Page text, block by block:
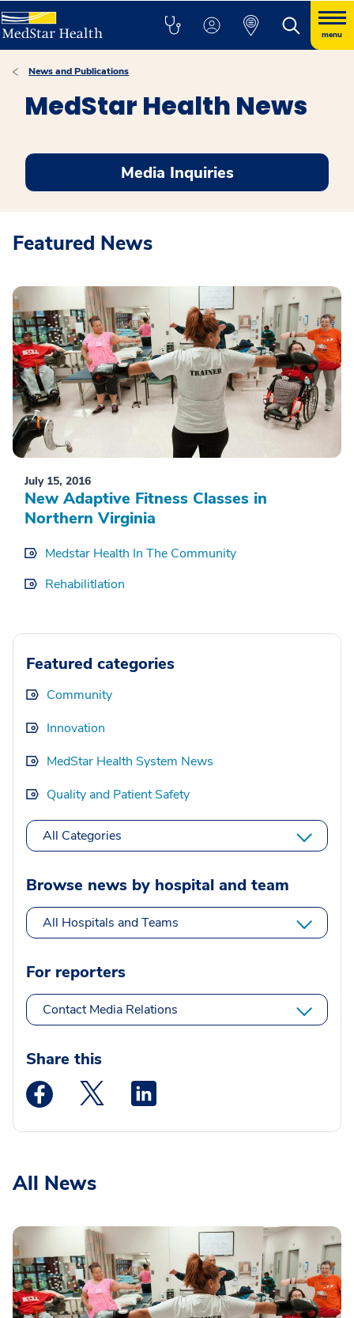
menu
News and Publications
MedStar Health News
Media Inquiries
Featured News
July 15, 2016
New Adaptive Fitness Classes in
Northern Virginia
Medstar Health In The Community
Rehabilitlation
Featured categories
Community
Innovation
MedStar Health System News
Quality and Patient Safety
All Categories
Browse news by hospital and team
All Hospitals and Teams
For reporters
Contact Media Relations
Share this
Medstar Facebook opens a new window
Medstar Twitter opens a new window
All News